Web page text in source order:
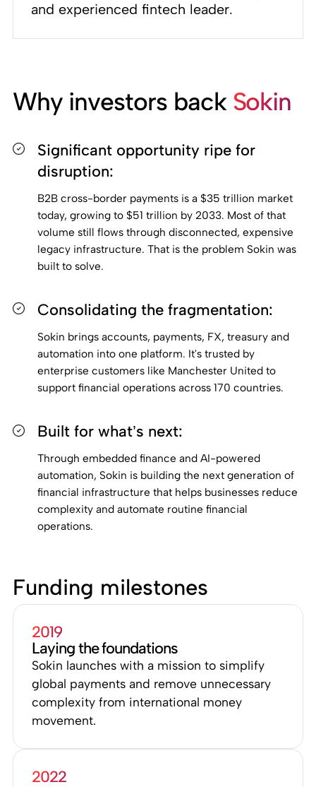
and experienced fintech leader.
Why investors back Sokin
Significant opportunity ripe for
disruption:
B2B cross-border payments is a $35 trillion market
today, growing to $51 trillion by 2033. Most of that
volume still flows through disconnected, expensive
legacy infrastructure. That is the problem Sokin was
built to solve.
Consolidating the fragmentation:
Sokin brings accounts, payments, FX, treasury and
automation into one platform. It's trusted by
enterprise customers like Manchester United to
support financial operations across 170 countries.
Built for what’s next:
Through embedded finance and AI-powered
automation, Sokin is building the next generation of
financial infrastructure that helps businesses reduce
complexity and automate routine financial
operations.
Funding milestones
2019
Laying the foundations
Sokin launches with a mission to simplify
global payments and remove unnecessary
complexity from international money
movement.
2022